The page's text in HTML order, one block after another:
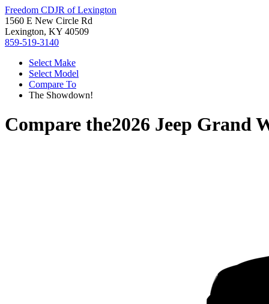
Freedom CDJR of Lexington
1560 E New Circle Rd
Lexington, KY 40509
859-519-3140
Select Make
Select Model
Compare To
The Showdown!
Compare the2026 Jeep Grand